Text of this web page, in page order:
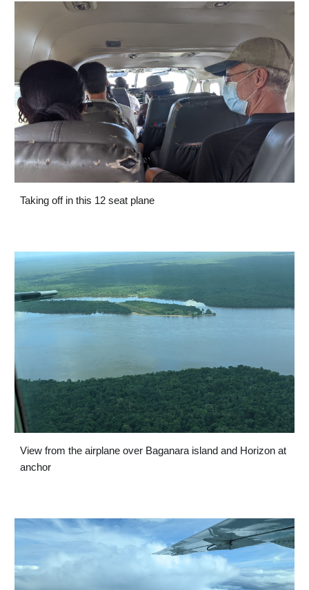
Taking off in this 12 seat plane
View from the airplane over Baganara island and Horizon at
anchor